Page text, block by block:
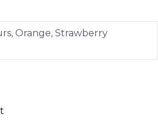
Orange, Strawberry